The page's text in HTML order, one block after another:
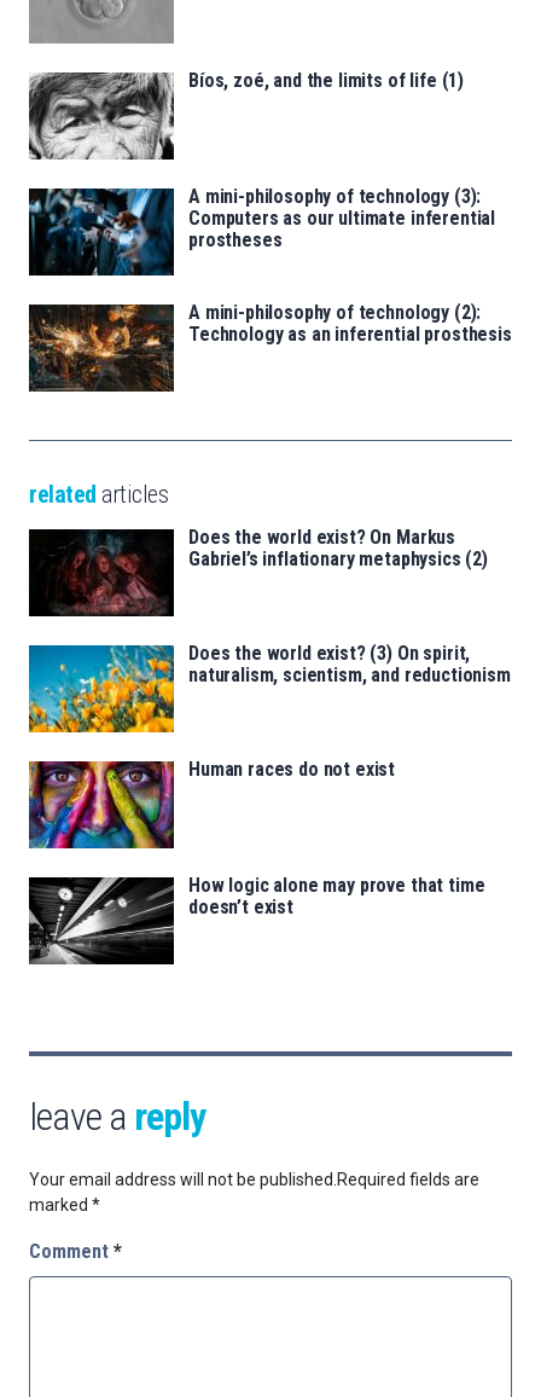
Bíos, zoé, and the limits of life (1)
A mini-philosophy of technology (3):
Computers as our ultimate inferential
prostheses
A mini-philosophy of technology (2):
Technology as an inferential prosthesis
related articles
Does the world exist? On Markus
Gabriel’s inflationary metaphysics (2)
Does the world exist? (3) On spirit,
naturalism, scientism, and reductionism
Human races do not exist
How logic alone may prove that time
doesn’t exist
leave a reply
Your email address will not be published. Required fields are
marked *
Comment *